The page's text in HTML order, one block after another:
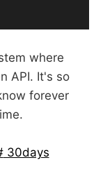
where
API. It's so
forever
30days